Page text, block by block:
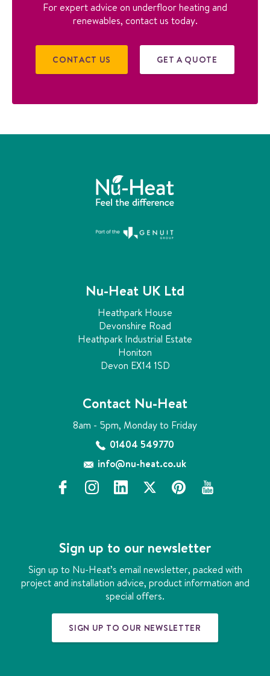
For expert advice on underfloor heating and
renewables, contact us today.
CONTACT US GET A QUOTE
Nu-Heat UK Ltd
Heathpark House
Devonshire Road
Heathpark Industrial Estate
Honiton
Devon EX14 1SD
Contact Nu-Heat
8am - 5pm, Monday to Friday
01404 549770
info@nu-heat.co.uk
f
o
o
k
i
g
r
a
l
d
i
n
x
p
r
e
s
y
b
e
Sign up to our newsletter
Sign up to Nu-Heat’s email newsletter, packed with
project and installation advice, product information and
special offers.
SIGN UP TO OUR NEWSLETTER